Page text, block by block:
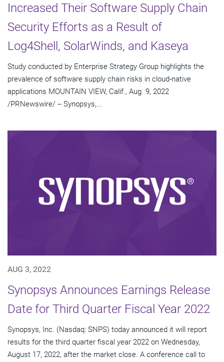
Increased Their Software Supply Chain
Security Efforts as a Result of
Log4Shell, SolarWinds, and Kaseya
Study conducted by Enterprise Strategy Group highlights the
prevalence of software supply chain risks in cloud-native
applications MOUNTAIN VIEW, Calif., Aug. 9, 2022
/PRNewswire/ -- Synopsys,...
AUG 3, 2022
Synopsys Announces Earnings Release
Date for Third Quarter Fiscal Year 2022
Synopsys, Inc. (Nasdaq: SNPS) today announced it will report
results for the third quarter fiscal year 2022 on Wednesday,
August 17, 2022, after the market close. A conference call to